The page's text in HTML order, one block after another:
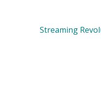
Streaming